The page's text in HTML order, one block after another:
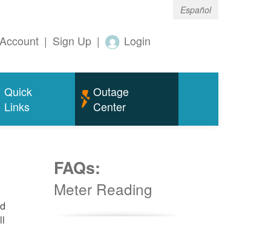
Español
| Sign Up | Login
Quick
Links
Outage
Center
FAQs:
Meter Reading